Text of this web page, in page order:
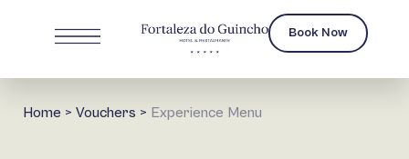
Book Now
Home > Vouchers > Experience Menu